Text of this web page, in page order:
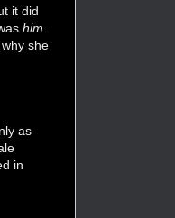
it did
him
she
as
in